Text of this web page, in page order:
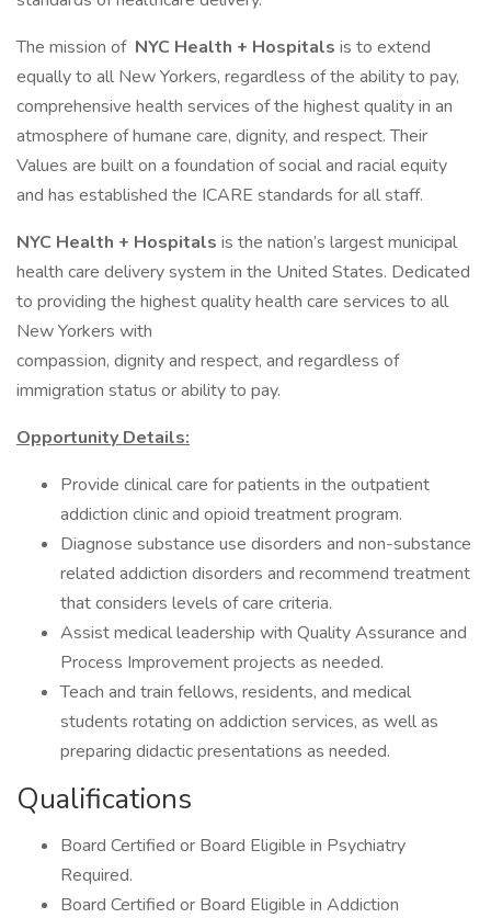
The mission of NYC Health + Hospitals is to extend
equally to all New Yorkers, regardless of the ability to pay,
comprehensive health services of the highest quality in an
atmosphere of humane care, dignity, and respect. Their
Values are built on a foundation of social and racial equity
and has established the ICARE standards for all staff.
NYC Health + Hospitals is the nation’s largest municipal
health care delivery system in the United States. Dedicated
to providing the highest quality health care services to all
New Yorkers with
compassion, dignity and respect, and regardless of
immigration status or ability to pay.
Opportunity Details:
Provide clinical care for patients in the outpatient
addiction clinic and opioid treatment program.
Diagnose substance use disorders and non-substance
related addiction disorders and recommend treatment
that considers levels of care criteria.
Assist medical leadership with Quality Assurance and
Process Improvement projects as needed.
Teach and train fellows, residents, and medical
students rotating on addiction services, as well as
preparing didactic presentations as needed.
Qualifications
Board Certified or Board Eligible in Psychiatry
Required.
Board Certified or Board Eligible in Addiction